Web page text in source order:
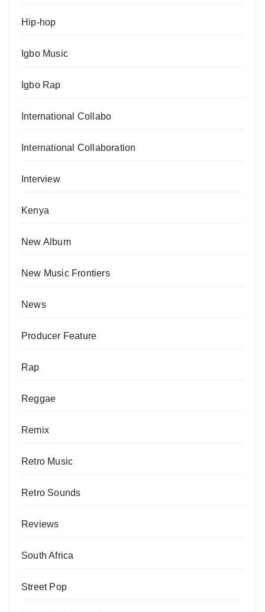
Hip-hop
Igbo Music
Igbo Rap
International Collabo
International Collaboration
Interview
Kenya
New Album
New Music Frontiers
News
Producer Feature
Rap
Reggae
Remix
Retro Music
Retro Sounds
Reviews
South Africa
Street Pop